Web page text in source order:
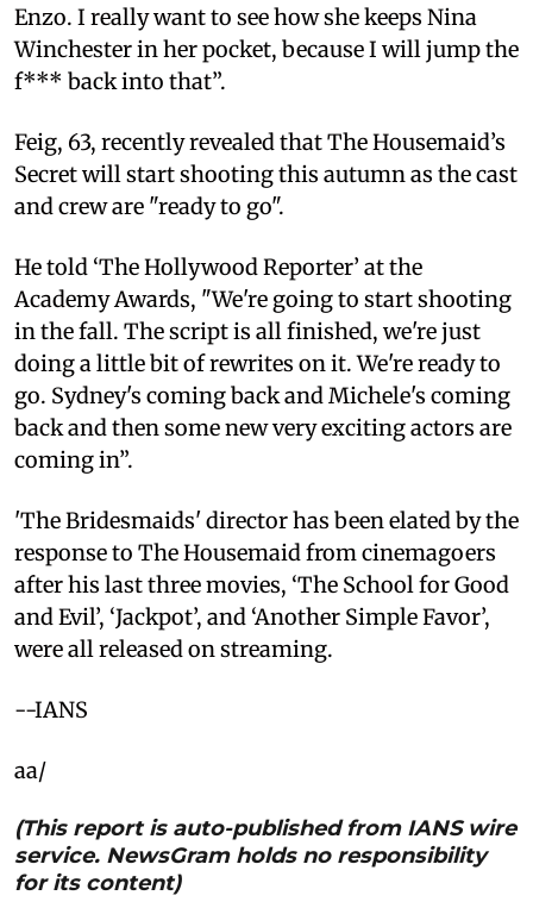
Enzo. I really want to see how she keeps Nina
Winchester in her pocket, because I will jump the
f*** back into that”.
Feig, 63, recently revealed that The Housemaid’s
Secret will start shooting this autumn as the cast
and crew are "ready to go".
He told ‘The Hollywood Reporter’ at the
Academy Awards, "We're going to start shooting
in the fall. The script is all finished, we're just
doing a little bit of rewrites on it. We're ready to
go. Sydney's coming back and Michele's coming
back and then some new very exciting actors are
coming in”.
'The Bridesmaids' director has been elated by the
response to The Housemaid from cinemagoers
after his last three movies, ‘The School for Good
and Evil’, ‘Jackpot’, and ‘Another Simple Favor’,
were all released on streaming.
--IANS
aa/
(This report is auto-published from IANS wire
service. NewsGram holds no responsibility
for its content)